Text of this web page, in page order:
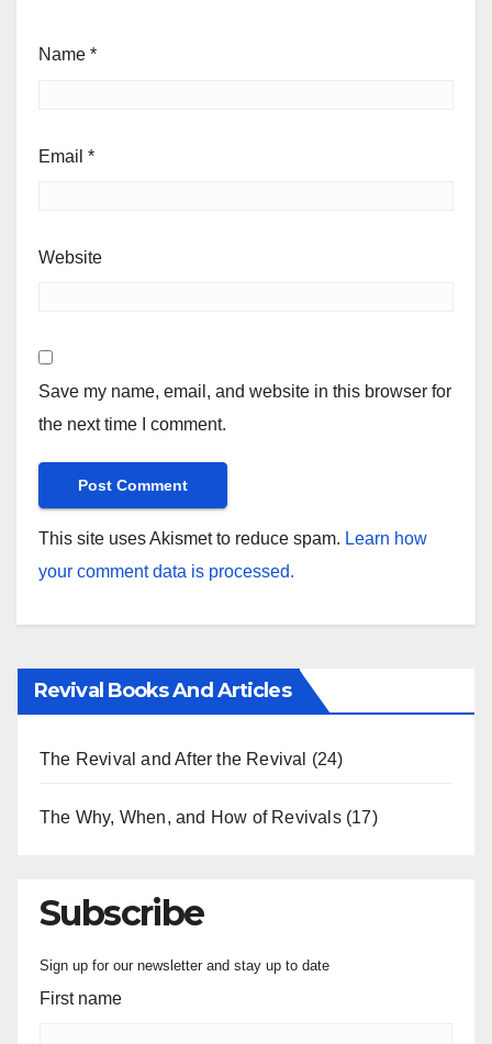
Name *
Email *
Website
Save my name, email, and website in this browser for
the next time I comment.
This site uses Akismet to reduce spam. Learn how
your comment data is processed.
Revival Books And Articles
The Revival and After the Revival (24)
The Why, When, and How of Revivals(17)
Subscribe
Sign up for our newsletter and stay up to date
First name